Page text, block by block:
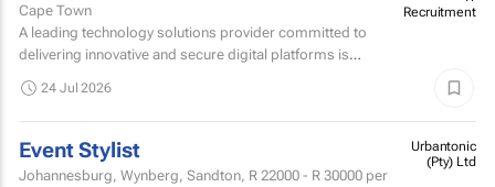
Cape Town
A leading technology solutions provider committed to
delivering innovative and secure digital platforms is
24 Jul 2026
Event Stylist
Johannesburg, Wynberg, Sandton, R 22000 - R 30000 per
Urbantonic
(Pty) Ltd